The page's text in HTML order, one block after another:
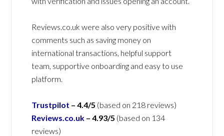
Reviews.co.uk were also very positive with
comments such as saving money on
international transactions, helpful support
team, supportive onboarding and easy to use
platform.
Trustpilot – 4.4/5 (based on 218 reviews)
Reviews.co.uk – 4.93/5 (based on 134
reviews)